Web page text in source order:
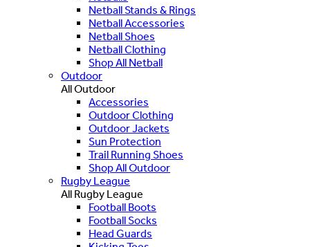
Netball Stands & Rings
Netball Accessories
Netball Shoes
Netball Clothing
Shop All Netball
Outdoor
All Outdoor
Accessories
Outdoor Clothing
Outdoor Jackets
Sun Protection
Trail Running Shoes
Shop All Outdoor
Rugby League
All Rugby League
Football Boots
Football Socks
Head Guards